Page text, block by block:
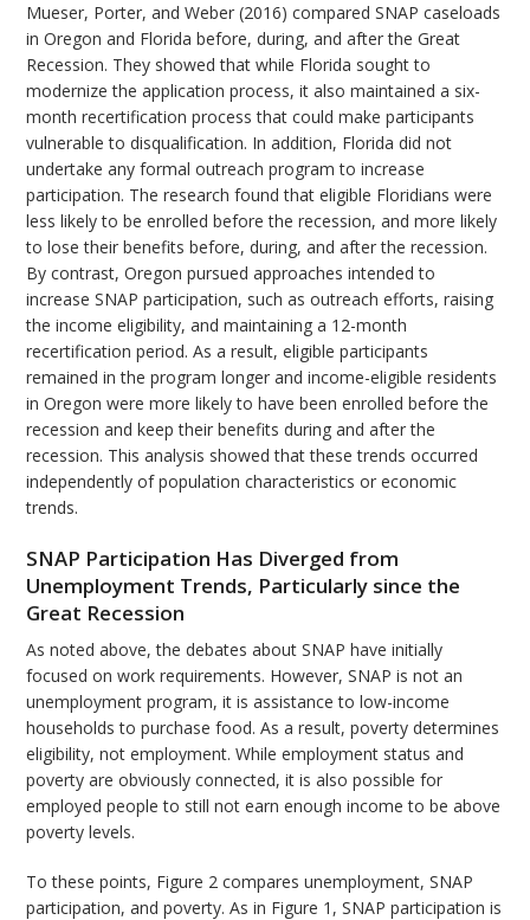
Mueser, Porter, and Weber (2016) compared SNAP caseloads
in Oregon and Florida before, during, and after the Great
Recession. They showed that while Florida sought to
modernize the application process, it also maintained a six-
month recertification process that could make participants
vulnerable to disqualification. In addition, Florida did not
undertake any formal outreach program to increase
participation. The research found that eligible Floridians were
less likely to be enrolled before the recession, and more likely
to lose their benefits before, during, and after the recession.
By contrast, Oregon pursued approaches intended to
increase SNAP participation, such as outreach efforts, raising
the income eligibility, and maintaining a 12-month
recertification period. As a result, eligible participants
remained in the program longer and income-eligible residents
in Oregon were more likely to have been enrolled before the
recession and keep their benefits during and after the
recession. This analysis showed that these trends occurred
independently of population characteristics or economic
trends.
SNAP Participation Has Diverged from
Unemployment Trends, Particularly since the
Great Recession
As noted above, the debates about SNAP have initially
focused on work requirements. However, SNAP is not an
unemployment program, it is assistance to low-income
households to purchase food. As a result, poverty determines
eligibility, not employment. While employment status and
poverty are obviously connected, it is also possible for
employed people to still not earn enough income to be above
poverty levels.
To these points, Figure 2 compares unemployment, SNAP
participation, and poverty. As in Figure 1, SNAP participation is